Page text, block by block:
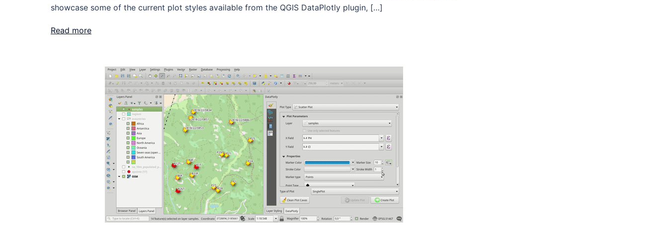
showcase some of the current plot styles available from the QGIS DataPlotly plugin, […]
Read more